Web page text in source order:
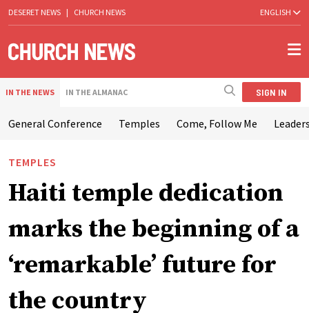
DESERET NEWS | CHURCH NEWS ENGLISH
IN THE NEWS IN THE ALMANAC SIGN IN
General Conference Temples Come, Follow Me
TEMPLES
Haiti temple dedication
marks the beginning of a
‘remarkable’ future for
the country